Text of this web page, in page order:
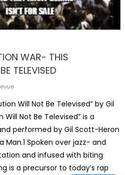
WAR- THIS
TELEVISED
Will Not Be Televised” by Gil
Not Be Televised” is a
performed by Gil Scott-Heron
Man.1 Spoken over jazz- and
and infused with biting
is a precursor to today’s rap